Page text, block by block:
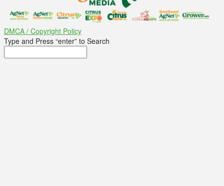
DMCA / Copyright Policy
Type and Press “enter” to Search